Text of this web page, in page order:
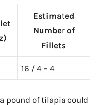
Estimated
Number of
Fillets
16 / 4 = 4
pound of tilapia could